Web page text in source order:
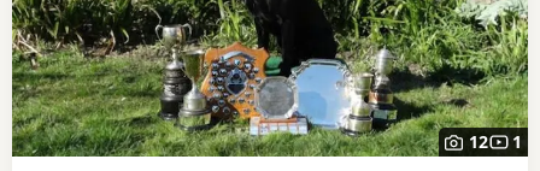
12 1